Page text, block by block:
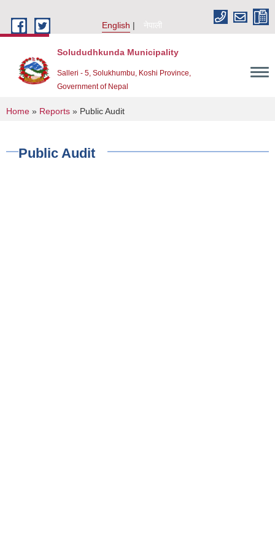
English
नेपाली
Solududhkunda Municipality
Salleri - 5, Solukhumbu, Koshi Province,
Government of Nepal
You are here
Home » Reports » Public Audit
Public Audit